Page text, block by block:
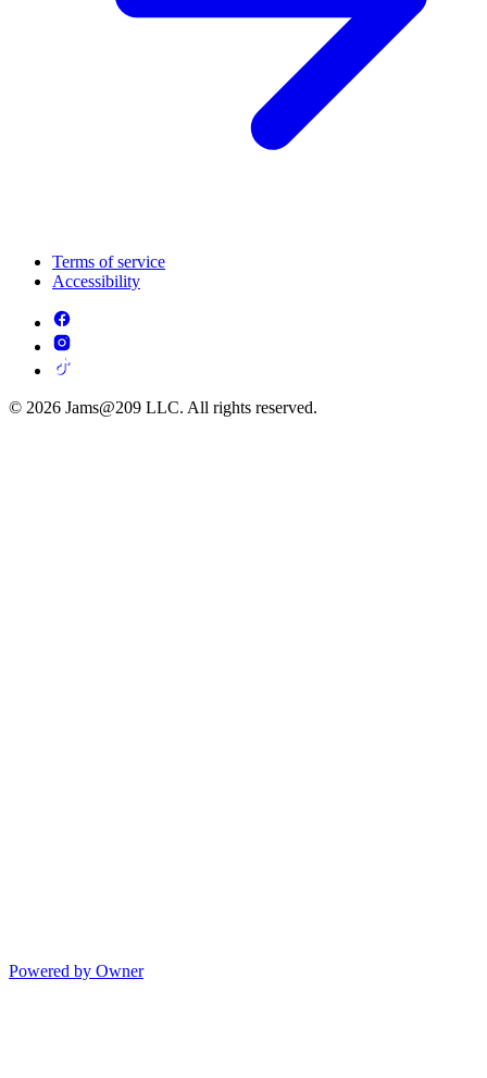
Terms of service
Accessibility
© 2026 Jams@209 LLC. All rights reserved.
Powered by Owner